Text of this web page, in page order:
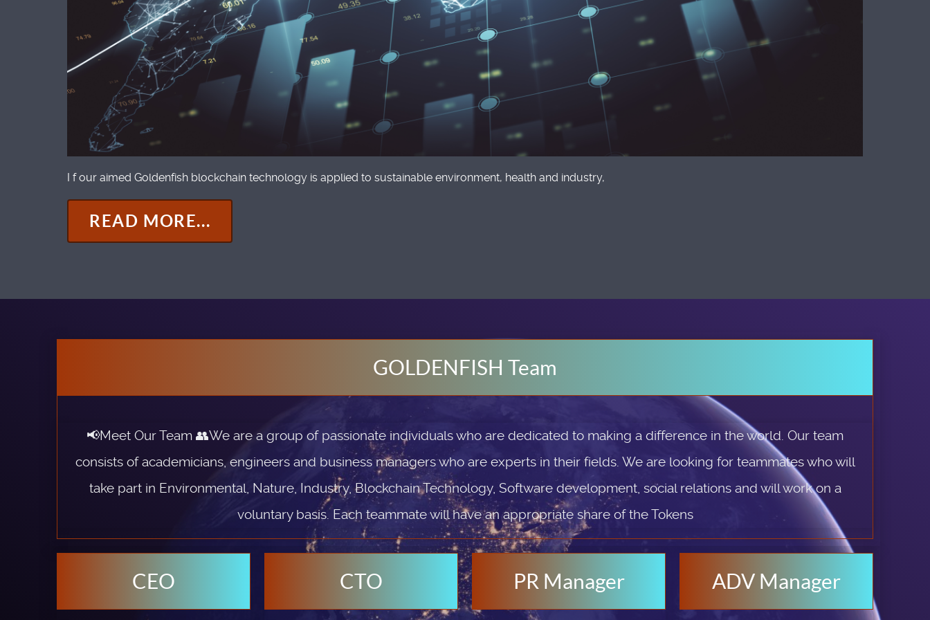
I f our aimed Goldenfish blockchain technology is applied to sustainable environment, health and industry,
READ MORE...
GOLDENFISH Team
📢Meet Our Team 👥We are a group of passionate individuals who are dedicated to making a difference in the world. Our team
consists of academicians, engineers and business managers who are experts in their fields. We are looking for teammates who will
take part in Environmental, Nature, Industry, Blockchain Technology, Software development, social relations and will work on a
voluntary basis. Each teammate will have an appropriate share of the Tokens
CEO CTO PR Manager ADV Manager